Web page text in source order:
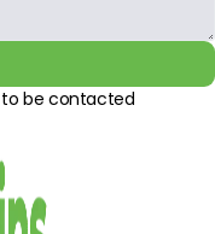
be contacted